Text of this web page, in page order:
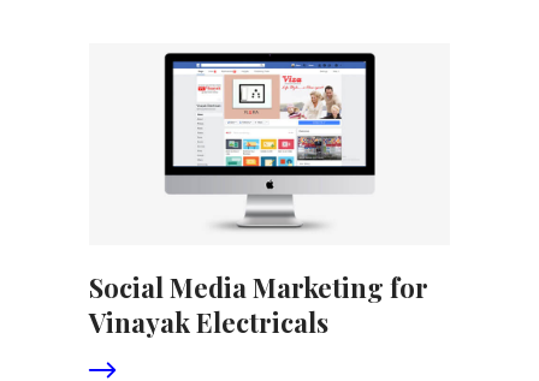
Social Media Marketing for
Vinayak Electricals